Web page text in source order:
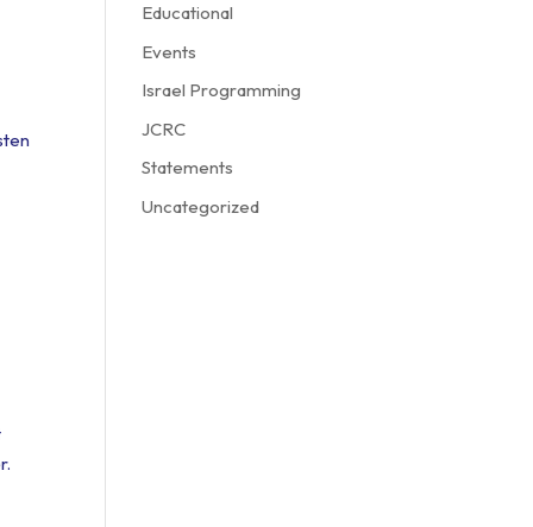
Educational
Events
Israel Programming
JCRC
Statements
Uncategorized